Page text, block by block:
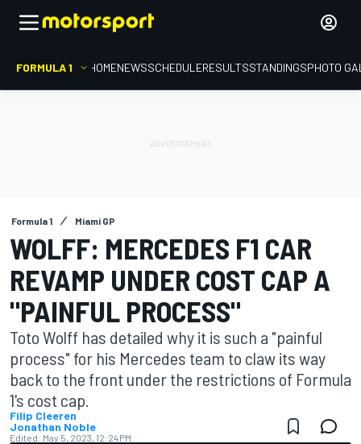
FORMULA 1 HOMENEWSSCHEDULERESULTSSTANDINGSPHOTO
Formula 1 Miami GP
WOLFF: MERCEDES F1 CAR
REVAMP UNDER COST CAP A
"PAINFUL PROCESS"
Toto Wolff has detailed why it is such a "painful
process" for his Mercedes team to claw its way
back to the front under the restrictions of Formula
1's cost cap.
Filip Cleeren
Jonathan Noble
Edited: May 5, 2023, 12:24 PM